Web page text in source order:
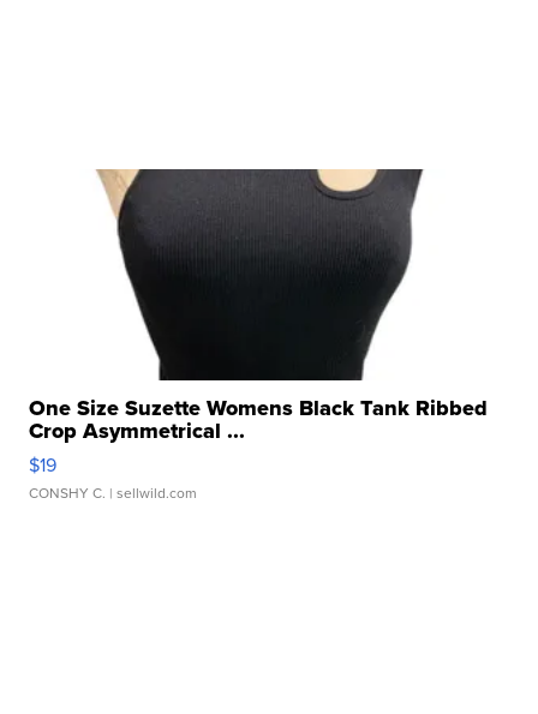
One Size Suzette Womens Black Tank Ribbed
Crop Asymmetrical ...
$19
CONSHY C. | sellwild.com